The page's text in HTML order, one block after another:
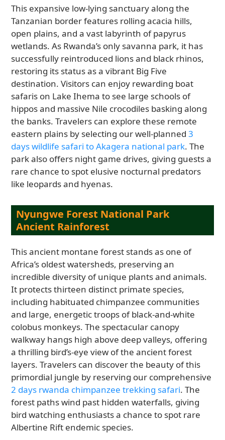
This expansive low-lying sanctuary along the
Tanzanian border features rolling acacia hills,
open plains, and a vast labyrinth of papyrus
wetlands. As Rwanda’s only savanna park, it has
successfully reintroduced lions and black rhinos,
restoring its status as a vibrant Big Five
destination. Visitors can enjoy rewarding boat
safaris on Lake Ihema to see large schools of
hippos and massive Nile crocodiles basking along
the banks. Travelers can explore these remote
eastern plains by selecting our well-planned3
days wildlife safari to Akagera national park. The
park also offers night game drives, giving guests a
rare chance to spot elusive nocturnal predators
like leopards and hyenas.
Nyungwe Forest National Park
Ancient Rainforest
This ancient montane forest stands as one of
Africa’s oldest watersheds, preserving an
incredible diversity of unique plants and animals.
It protects thirteen distinct primate species,
including habituated chimpanzee communities
and large, energetic troops of black-and-white
colobus monkeys. The spectacular canopy
walkway hangs high above deep valleys, offering
a thrilling bird’s-eye view of the ancient forest
layers. Travelers can discover the beauty of this
primordial jungle by reserving our comprehensive
2 days rwanda chimpanzee trekking safari. The
forest paths wind past hidden waterfalls, giving
bird watching enthusiasts a chance to spot rare
Albertine Rift endemic species.